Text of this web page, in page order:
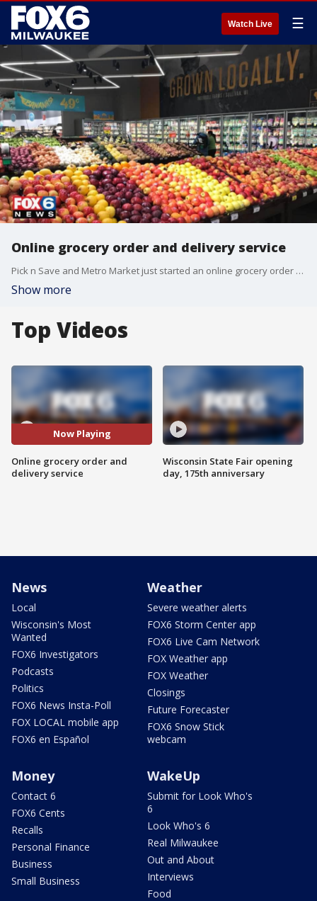
Watch Live ☰
Online grocery order and delivery service
Pick n Save and Metro Market just started an online grocery order and delivery service available at 59 locations in metro Milwaukee and Madison.
Show more
Top Videos
Now Playing
Online grocery order and
delivery service
Wisconsin State Fair opening
day, 175th anniversary
News
Local
Wisconsin's Most
Wanted
FOX6 Investigators
Podcasts
Politics
FOX6 News Insta-Poll
FOX LOCAL mobile app
FOX6 en Español
Weather
Severe weather alerts
FOX6 Storm Center app
FOX6 Live Cam Network
FOX Weather app
FOX Weather
Closings
Future Forecaster
FOX6 Snow Stick
webcam
Money
Contact 6
FOX6 Cents
Recalls
Personal Finance
Business
Small Business
WakeUp
Submit for Look Who's
6
Look Who's 6
Real Milwaukee
Out and About
Interviews
Food